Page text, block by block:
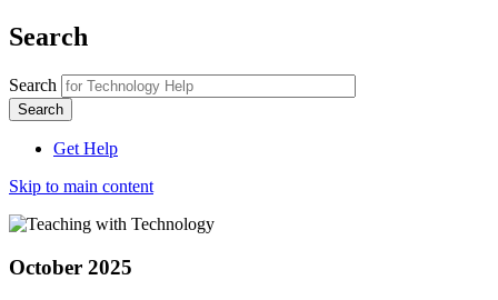
Search
Search
Get Help
Skip to main content
October 2025